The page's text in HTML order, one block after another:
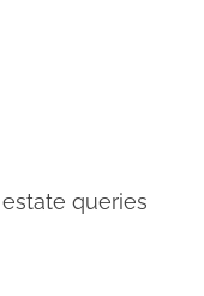
queries